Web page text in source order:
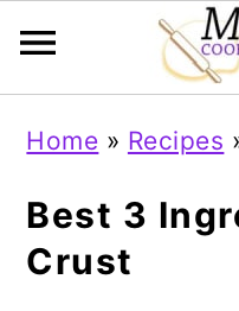
primary
navigation
main
content
primary
sidebar
Home » Recipes
Best 3
Crust